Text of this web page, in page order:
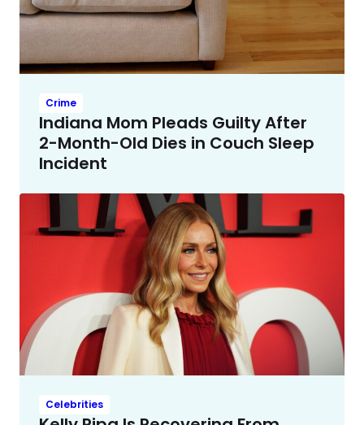
Crime
Indiana Mom Pleads Guilty After
2-Month-Old Dies in Couch Sleep
Incident
Celebrities